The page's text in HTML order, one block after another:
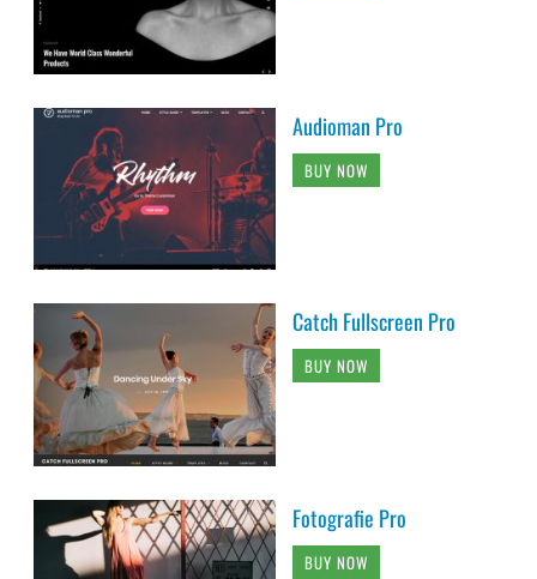
Audioman Pro
BUY NOW
Catch Fullscreen Pro
BUY NOW
Fotografie Pro
BUY NOW